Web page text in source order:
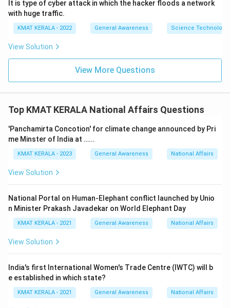
It is type of cyber attack in which the hacker floods a network
with huge traffic.
KMAT KERALA - 2022 General Awareness Science Technology
View Solution
View More Questions
Top KMAT KERALA National Affairs Questions
'Panchamirta Concotion' for climate change announced by Pri
me Minster of India at …...
KMAT KERALA - 2023 General Awareness National Affairs
View Solution
National Portal on Human-Elephant conflict launched by Unio
n Minister Prakash Javadekar on World Elephant Day
KMAT KERALA - 2021 General Awareness National Affairs
View Solution
lndia's first International Women's Trade Centre (IWTC) will b
e established in which state?
KMAT KERALA - 2021 General Awareness National Affairs